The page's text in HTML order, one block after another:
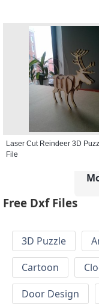
Laser Cut Reindeer 3D
File
Free Dxf Files
3D Puzzle
Cartoon
Door Design